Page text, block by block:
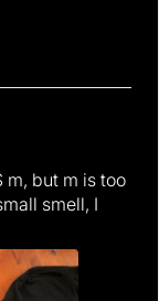
but m is too
smell, I